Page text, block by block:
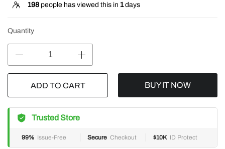
198 people has viewed this in 1days
Quantity
ADD TO CART BUY IT NOW
Trusted Store
99% Issue-Free Secure Checkout $10K ID Protect